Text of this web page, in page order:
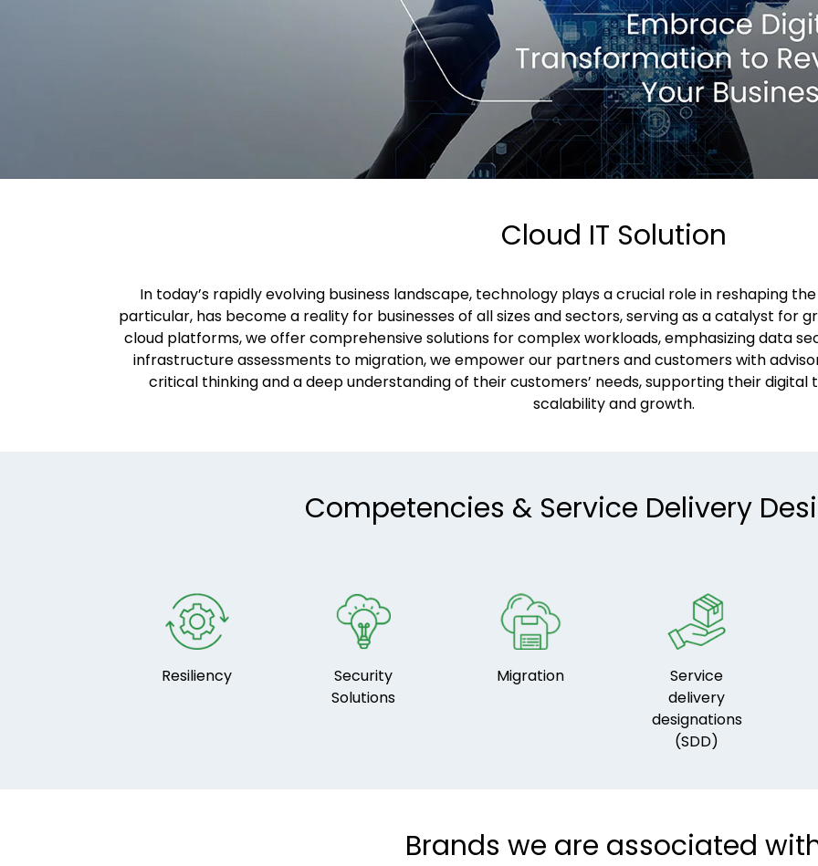
Cloud IT Solution
In today’s rapidly evolving business landscape, technology plays a crucial role in reshaping
particular, has become a reality for businesses of all sizes and sectors, serving as a catalyst for
cloud platforms, we offer comprehensive solutions for complex workloads, emphasizing data
infrastructure assessments to migration, we empower our partners and customers with
critical thinking and a deep understanding of their customers’ needs, supporting their
scalability and growth.
Competencies & Service Delivery
Resiliency
Security
Solutions
Migration
Service
delivery
designations
(SDD)
Brands we are associated